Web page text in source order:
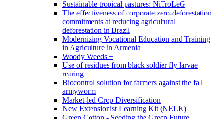
Sustainable tropical pastures: NiTroLeG
The effectiveness of corporate zero-deforestation
commitments at reducing agricultural
deforestation in Brazil
Modernizing Vocational Education and Training
in Agriculture in Armenia
Woody Weeds +
Use of residues from black soldier fly larvae
rearing
Biocontrol solution for farmers against the fall
armyworm
Market-led Crop Diversification
New Extensionist Learning Kit (NELK)
Green Cotton - Seeding the Green Future